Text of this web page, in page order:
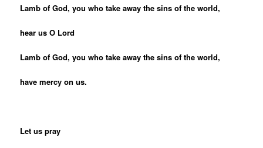
Lamb of God, you who take away the sins of the world,
hear us O Lord
Lamb of God, you who take away the sins of the world,
have mercy on us.
Let us pray